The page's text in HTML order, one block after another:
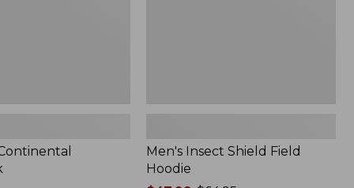
Men's Insect Shield Field
Hoodie